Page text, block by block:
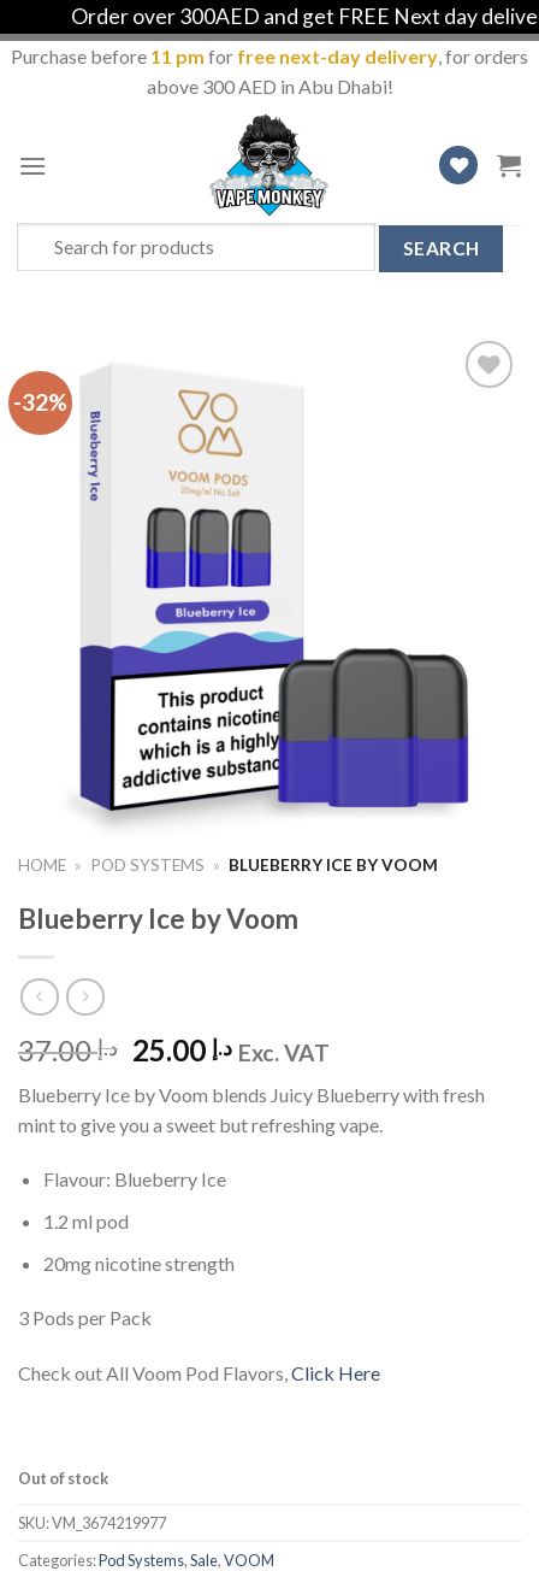
Order over 300AED and get FREE Next day delivery
Purchase before 11 pm for free next-day delivery, for orders
above 300 AED in Abu Dhabi!
content
Search
for:
-32%
HOME » POD SYSTEMS » BLUEBERRY ICE BY VOOM
Blueberry Ice by Voom
د.إ37.00
Original
was:
د.إ 37.00.
د.إCurrent
is:
د.إ 25.00.
Exc. VAT
Blueberry Ice by Voom blends Juicy Blueberry with fresh
mint to give you a sweet but refreshing vape.
Flavour: Blueberry Ice
1.2 ml pod
20mg nicotine strength
3 Pods per Pack
Check out All Voom Pod Flavors,Click Here
Out of stock
SKU:VM_3674219977
Categories:Pod Systems,Sale,VOOM